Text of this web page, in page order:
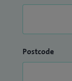
Postcode